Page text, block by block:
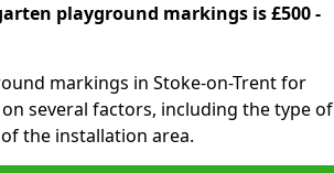
playground markings is £500 -
markings in Stoke-on-Trent for
several factors, including the type of
the installation area.